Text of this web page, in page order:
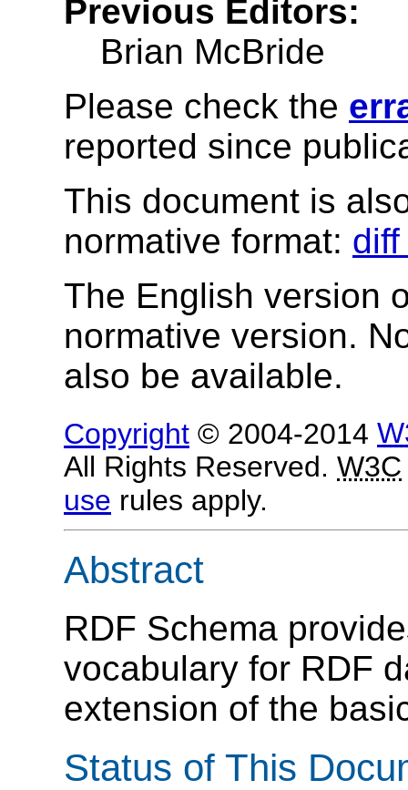
Previous Editors:
Brian McBride
Please check the
reported since
This document is
normative format:
The English version
normative version.
also be available.
Copyright © 2004-2014
All Rights Reserved. W3C
use rules apply.
Abstract
RDF Schema
vocabulary for RDF
extension of the
Status of This